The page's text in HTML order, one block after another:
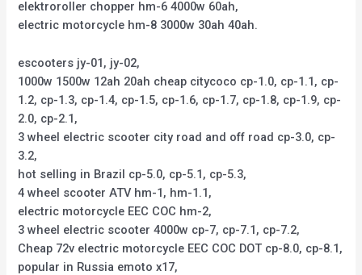
elektroroller chopper hm-6 4000w 60ah,
electric motorcycle hm-8 3000w 30ah 40ah.
escooters jy-01, jy-02,
1000w 1500w 12ah 20ah cheap citycoco cp-1.0, cp-1.1, cp-
1.2, cp-1.3, cp-1.4, cp-1.5, cp-1.6, cp-1.7, cp-1.8, cp-1.9, cp-
2.0, cp-2.1,
3 wheel electric scooter city road and off road cp-3.0, cp-
3.2,
hot selling in Brazil cp-5.0, cp-5.1, cp-5.3,
4 wheel scooter ATV hm-1, hm-1.1,
electric motorcycle EEC COC hm-2,
3 wheel electric scooter 4000w cp-7, cp-7.1, cp-7.2,
Cheap 72v electric motorcycle EEC COC DOT cp-8.0, cp-8.1,
popular in Russia emoto x17,